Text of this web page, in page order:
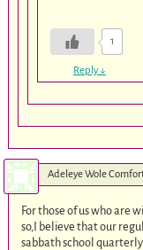
1
Reply↓
Adeleye Wole
For those of us who are
so,I believe that our
sabbath school